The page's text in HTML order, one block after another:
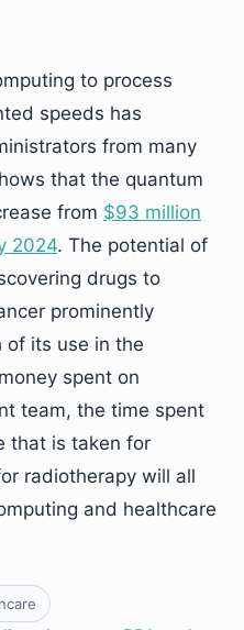
to process
speeds has
from many
that the quantum
from $93 million
2024. The potential of
drugs to
prominently
its use in the
spent on
team, the time spent
that is taken for
radiotherapy will all
and healthcare